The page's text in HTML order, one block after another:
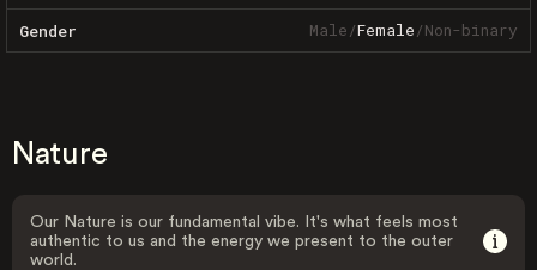
Gender Male/Female/Non-binary
Nature
Our Nature is our fundamental vibe. It's what feels most
authentic to us and the energy we present to the outer
world.